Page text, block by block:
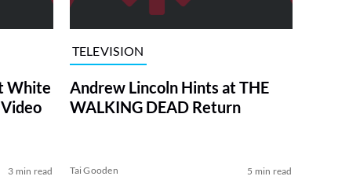
White
3 min read
TELEVISION
Andrew Lincoln Hints at THE
WALKING DEAD Return
Tai Gooden 5 min read